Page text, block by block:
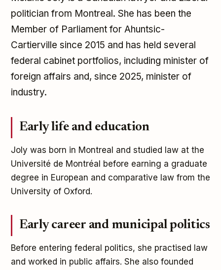
politician from Montreal. She has been the
Member of Parliament for Ahuntsic-
Cartierville since 2015 and has held several
federal cabinet portfolios, including minister of
foreign affairs and, since 2025, minister of
industry.
Early life and education
Joly was born in Montreal and studied law at the
Université de Montréal before earning a graduate
degree in European and comparative law from the
University of Oxford.
Early career and municipal politics
Before entering federal politics, she practised law
and worked in public affairs. She also founded